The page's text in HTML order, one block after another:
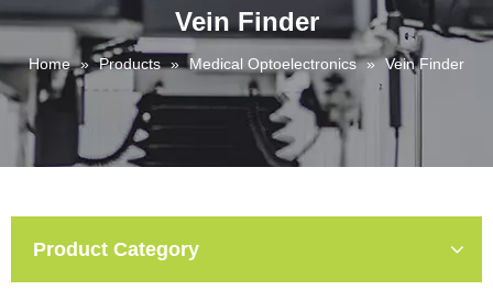
Vein Finder
Home » Products » Medical Optoelectronics » Vein Finder
Product Category